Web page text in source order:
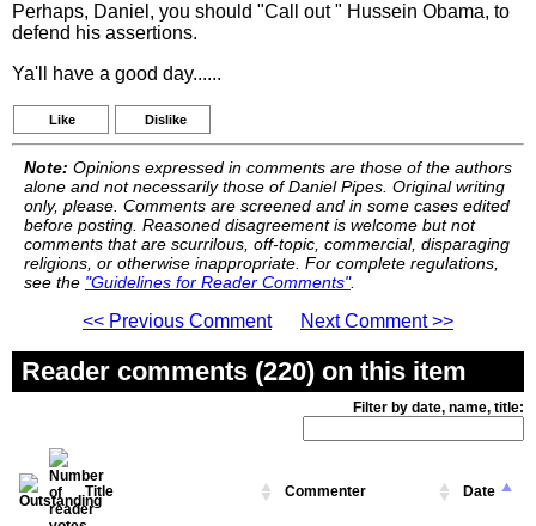
Perhaps, Daniel, you should "Call out " Hussein Obama, to
defend his assertions.
Ya'll have a good day......
Like Dislike
Note: Opinions expressed in comments are those of the authors
alone and not necessarily those of Daniel Pipes. Original writing
only, please. Comments are screened and in some cases edited
before posting. Reasoned disagreement is welcome but not
comments that are scurrilous, off-topic, commercial, disparaging
religions, or otherwise inappropriate. For complete regulations,
see the "Guidelines for Reader Comments".
<< Previous Comment Next Comment >>
Reader comments (220) on this item
Filter by date, name, title:
Title Commenter Date